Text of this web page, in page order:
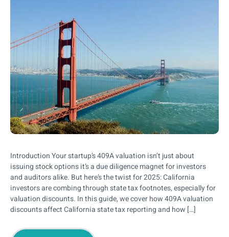
Introduction Your startup’s 409A valuation isn’t just about
issuing stock options it’s a due diligence magnet for investors
and auditors alike. But here’s the twist for 2025: California
investors are combing through state tax footnotes, especially for
valuation discounts. In this guide, we cover how 409A valuation
discounts affect California state tax reporting and how […]